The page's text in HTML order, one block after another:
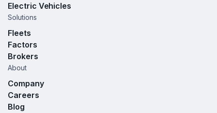
Electric Vehicles
Solutions
Fleets
Factors
Brokers
About
Company
Careers
Blog